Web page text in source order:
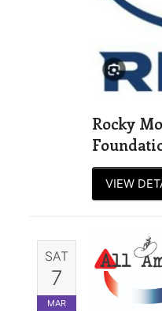
Rocky
VIEW
SAT
7
MAR